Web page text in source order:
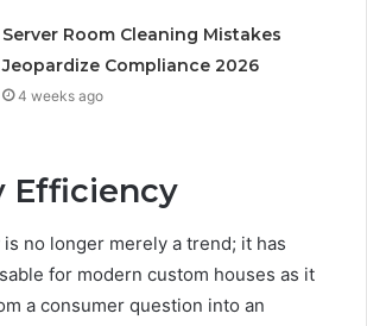
Server Room Cleaning Mistakes
Jeopardize Compliance 2026
4 weeks ago
Efficiency
no longer merely a trend; it has
for modern custom houses as it
a consumer question into an